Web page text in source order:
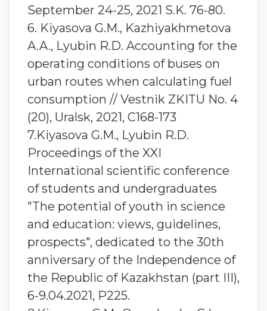
September 24-25, 2021 S.K. 76-80.
6. Kiyasova G.M., Kazhiyakhmetova
A.A., Lyubin R.D. Accounting for the
operating conditions of buses on
urban routes when calculating fuel
consumption // Vestnik ZKITU No. 4
(20), Uralsk, 2021, С168-173
7.Kiyasova G.M., Lyubin R.D.
Proceedings of the XXI
International scientific conference
of students and undergraduates
"The potential of youth in science
and education: views, guidelines,
prospects", dedicated to the 30th
anniversary of the Independence of
the Republic of Kazakhstan (part III),
6-9.04.2021, P225.